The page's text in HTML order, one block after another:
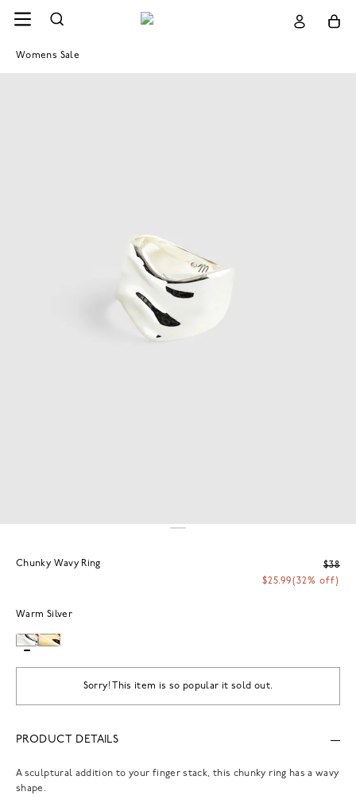
Womens Sale
Chunky Wavy Ring
$38
$25.99(32% off)
Warm Silver
Sorry! This item is so popular it sold out.
PRODUCT DETAILS
A sculptural addition to your finger stack, this chunky ring has a wavy
shape.